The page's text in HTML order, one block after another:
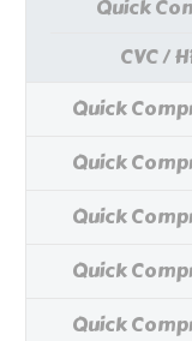
Quick
CVC /
Quick
Quick
Quick
Quick
Quick